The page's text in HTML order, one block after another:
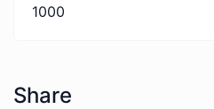
1000
Share